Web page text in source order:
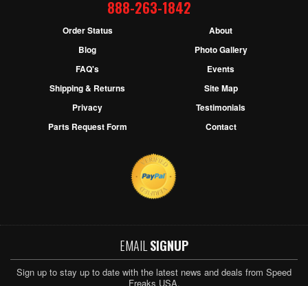
888-263-1842
Order Status
Blog
FAQ's
Shipping & Returns
Privacy
Parts Request Form
About
Photo Gallery
Events
Site Map
Testimonials
Contact
EMAIL SIGNUP
Sign up to stay up to date with the latest news and deals from Speed
Freaks USA.